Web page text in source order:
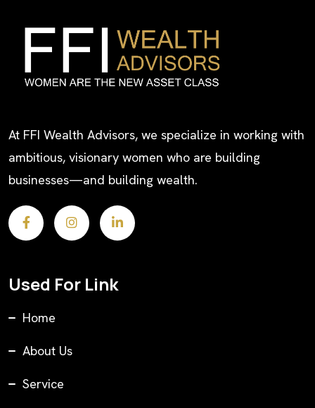
At FFI Wealth Advisors, we specialize in working with
ambitious, visionary women who are building
businesses—and building wealth.
Used For Link
Home
About Us
Service